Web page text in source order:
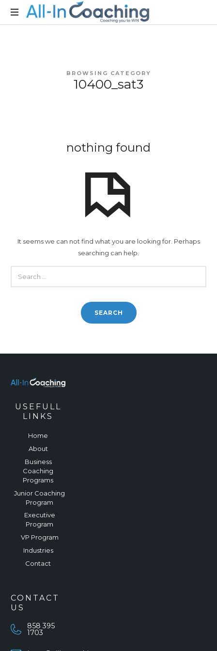
Allincoaching
BROWSING CATEGORY
10400_sat3
nothing found
It seems we can not find what you are looking for. Perhaps
searching can help.
FOR:
USEFULL
LINKS
Home
About
Business
Coaching
Programs
Junior Coaching
Program
Executive
Program
VP Program
Industries
Contact
CONTACT
US
858 395
1703